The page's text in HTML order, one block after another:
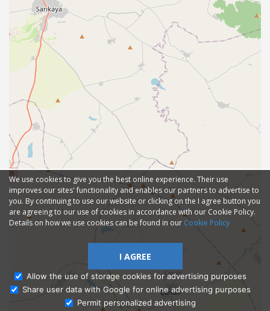
Ask Admissions
We use cookies to give you the best online experience. Their use
improves our sites' functionality and enables our partners to advertise to
you. By continuing to use our website or clicking on the I agree button you
are agreeing to our use of cookies in accordance with our Cookie Policy.
Details on how we use cookies can be found in our Cookie Policy
I AGREE
Allow the use of storage cookies for advertising purposes
Share user data with Google for online advertising purposes
Permit personalized advertising